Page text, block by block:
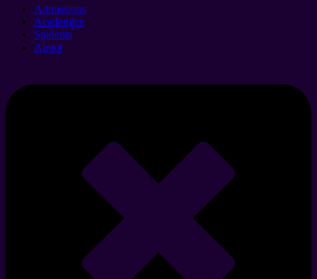
Admissions
Academics
Students
About